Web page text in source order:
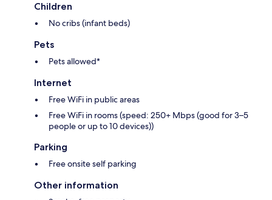
Children
No cribs (infant beds)
Pets
Pets allowed*
Internet
Free WiFi in public areas
Free WiFi in rooms (speed: 250+ Mbps (good for 3–5
people or up to 10 devices))
Parking
Free onsite self parking
Other information